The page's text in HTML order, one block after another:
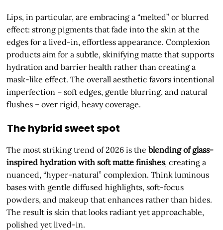
Lips, in particular, are embracing a “melted” or blurred
effect: strong pigments that fade into the skin at the
edges for a lived-in, effortless appearance. Complexion
products aim for a subtle, skinifying matte that supports
hydration and barrier health rather than creating a
mask-like effect. The overall aesthetic favors intentional
imperfection – soft edges, gentle blurring, and natural
flushes – over rigid, heavy coverage.
The hybrid sweet spot
The most striking trend of 2026 is theblending of glass-
inspired hydration with soft matte finishes, creating a
nuanced, “hyper-natural” complexion. Think luminous
bases with gentle diffused highlights, soft-focus
powders, and makeup that enhances rather than hides.
The result is skin that looks radiant yet approachable,
polished yet lived-in.